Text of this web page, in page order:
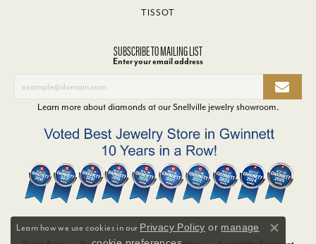
TISSOT
SUBSCRIBE TO MAILING LIST
Enter your email address
Learn more about diamonds at ourSnellville jewelry showroom.
Learn how we use cookies in our Privacy Policy or manage
Close